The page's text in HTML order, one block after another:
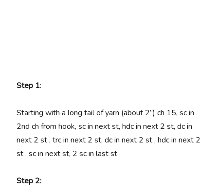
Step 1:
Starting with a long tail of yarn (about 2”) ch 15, sc in
2nd ch from hook, sc in next st, hdc in next 2 st, dc in
next 2 st , trc in next 2 st, dc in next 2 st , hdc in next 2
st , sc in next st, 2 sc in last st
Step 2: